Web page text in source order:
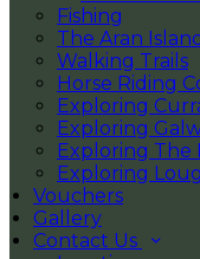
Fishing
The Aran
Walking Trails
Horse Riding
Exploring
Exploring
Exploring The
Exploring
Vouchers
Gallery
Contact Us